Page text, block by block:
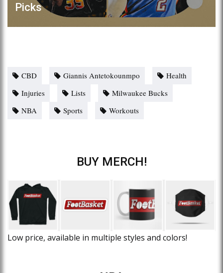
Picks
CBD Giannis Antetokounmpo
Health
Injuries
Lists
Milwaukee Bucks
NBA
Sports Workouts
BUY MERCH!
Low price, available in multiple styles and colors!